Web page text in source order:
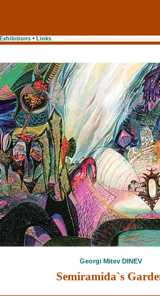
Exhibitions • Links
Georgi Mitev DINEV
Semiramida`s